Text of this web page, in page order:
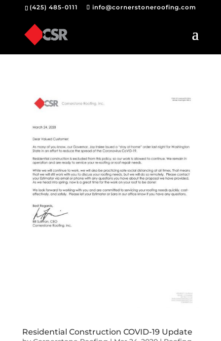
(425) 485-0111 info@cornerstoneroofing.com
Residential Construction COVID-19 Update